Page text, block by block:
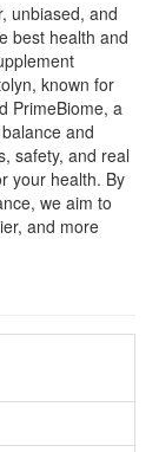
unbiased, and
best health and
known for
PrimeBiome, a
and
safety, and real
your health. By
we aim to
and more